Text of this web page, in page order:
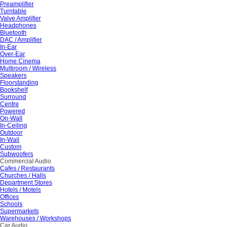
Preamplifier
Turntable
Valve Amplifier
Headphones
Bluetooth
DAC / Amplifier
In-Ear
Over-Ear
Home Cinema
Multiroom / Wireless
Speakers
Floorstanding
Bookshelf
Surround
Centre
Powered
On-Wall
In-Ceiling
Outdoor
In-Wall
Custom
Subwoofers
Commercial Audio
Cafes / Restaurants
Churches / Halls
Department Stores
Hotels / Motels
Offices
Schools
Supermarkets
Warehouses / Workshops
Car Audio